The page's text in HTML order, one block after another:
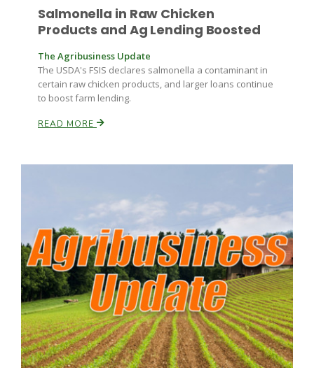
Salmonella in Raw Chicken
Products and Ag Lending Boosted
The Agribusiness Update
The USDA's FSIS declares salmonella a contaminant in
certain raw chicken products, and larger loans continue
to boost farm lending.
READ MORE